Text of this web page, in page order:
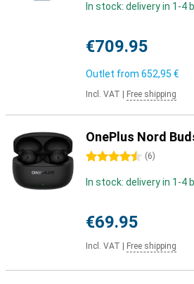
In stock: delivery in 1-4
€709.95
Outlet from 652,95 €
Incl. VAT Free shipping
OnePlus Nord
4.5 stars (6)
In stock: delivery in 1-4
€69.95
Incl. VAT Free shipping